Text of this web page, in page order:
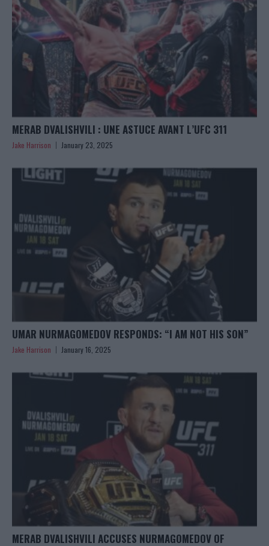
MERAB DVALISHVILI : UNE ASTUCE AVANT L’UFC 311
Jake Harrison January 23, 2025
UMAR NURMAGOMEDOV RESPONDS: “I AM NOT HIS SON”
Jake Harrison January 16, 2025
MERAB DVALISHVILI ACCUSES NURMAGOMEDOV OF